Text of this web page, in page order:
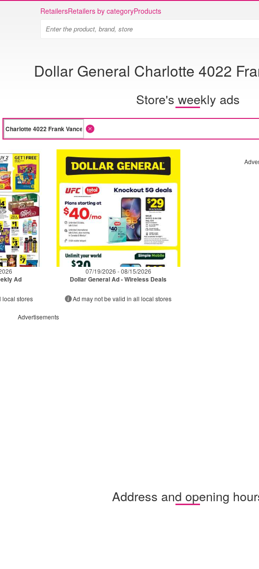
RetailersRetailers by categoryProducts
Dollar General Charlotte 4022
Store's weekly ads
Ad
local stores
07/19/2026 - 08/15/2026
Dollar General Ad - Wireless Deals
Ad may not be valid in all local stores
Advertisements
Address and opening